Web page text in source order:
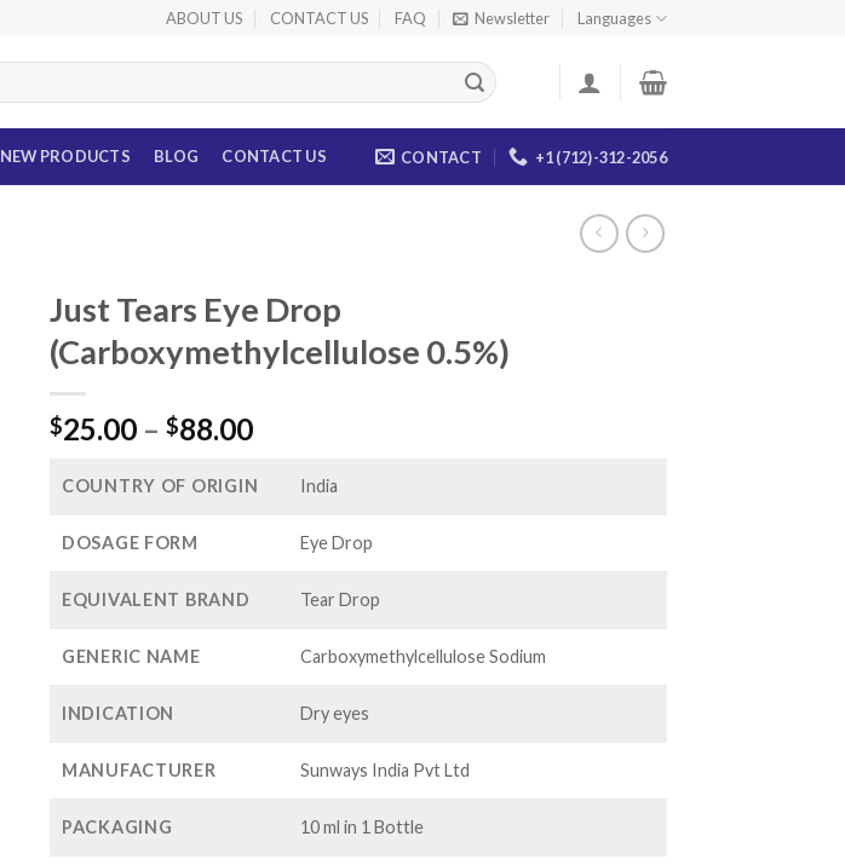
ABOUT US CONTACT US FAQ Newsletter Languages
NEW PRODUCTS BLOG CONTACT US CONTACT +1 (712)-312-2056
Just Tears Eye Drop
(Carboxymethylcellulose 0.5%)
$25.00 – $88.00Price
$25.00
$88.00
COUNTRY OF ORIGIN India
DOSAGE FORM Eye Drop
EQUIVALENT BRAND Tear Drop
GENERIC NAME Carboxymethylcellulose Sodium
INDICATION Dry eyes
MANUFACTURER Sunways India Pvt Ltd
PACKAGING 10 ml in 1 Bottle